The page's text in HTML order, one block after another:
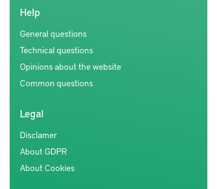
Help
General questions
Technical questions
Opinions about the website
Common questions
Legal
Disclamer
About GDPR
About Cookies